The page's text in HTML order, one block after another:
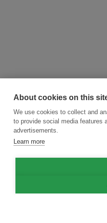
About cookies on this
We use cookies to collect and
to provide social media features
advertisements.
Learn more